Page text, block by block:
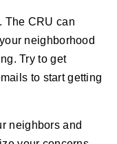
The CRU can
neighborhood
Try to get
to start getting
neighbors and